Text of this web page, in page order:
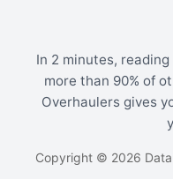
In 2 minutes,
more than 90% of
Overhaulers gives
Copyright © 2026